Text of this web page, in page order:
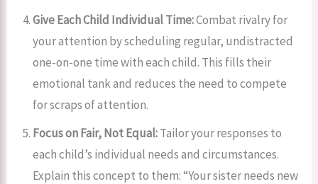
Give Each Child Individual Time:Combat rivalry for
your attention by scheduling regular, undistracted
one-on-one time with each child. This fills their
emotional tank and reduces the need to compete
for scraps of attention.
Focus on Fair, Not Equal:Tailor your responses to
each child’s individual needs and circumstances.
Explain this concept to them: “Your sister needs new